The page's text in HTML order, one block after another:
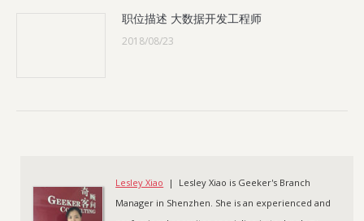
职位描述 大数据开发工程师
2018/08/23
Lesley Xiao | Lesley Xiao is Geeker's Branch
Manager in Shenzhen. She is an experienced and